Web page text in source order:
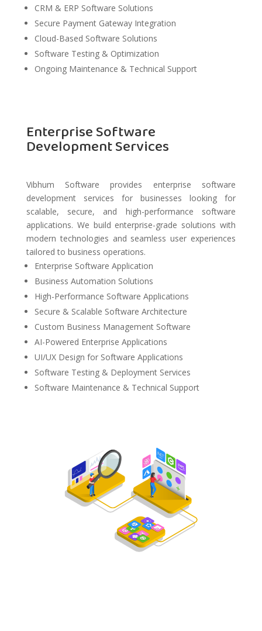
CRM & ERP Software Solutions
Secure Payment Gateway Integration
Cloud-Based Software Solutions
Software Testing & Optimization
Ongoing Maintenance & Technical Support
Enterprise Software
Development Services
Vibhum Software provides enterprise software
development services for businesses looking for
scalable, secure, and high-performance software
applications. We build enterprise-grade solutions with
modern technologies and seamless user experiences
tailored to business operations.
Enterprise Software Application
Business Automation Solutions
High-Performance Software Applications
Secure & Scalable Software Architecture
Custom Business Management Software
AI-Powered Enterprise Applications
UI/UX Design for Software Applications
Software Testing & Deployment Services
Software Maintenance & Technical Support